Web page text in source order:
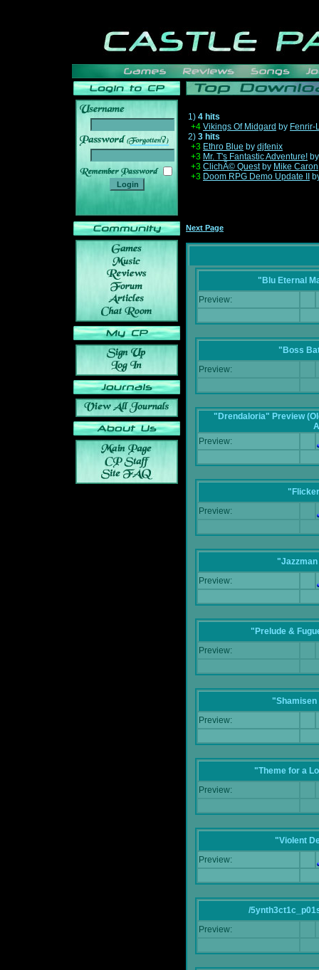
______
1) 4 hits
+4 Vikings Of Midgard by Fenrir-
2) 3 hits
+3 Ethro Blue by djfenix
+3 Mr. T's Fantastic Adventure!
+3 ClichÃ© Questby Mike Caron
+3 Doom RPG Demo Update II
Next Page
"Blu Eternal
Preview:
"Boss
Preview:
"Drendaloria" Preview
Preview:
Preview:
Preview:
"Prelude &
Preview:
Preview:
"Theme for a
Preview:
"Violent
Preview:
/
Preview: